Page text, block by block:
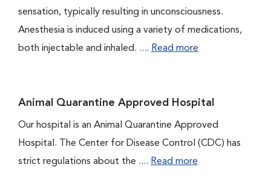
sensation, typically resulting in unconsciousness.
Anesthesia is induced using a variety of medications,
both injectable and inhaled. .... Read more
Animal Quarantine Approved Hospital
Our hospital is an Animal Quarantine Approved
Hospital. The Center for Disease Control (CDC) has
strict regulations about the .... Read more